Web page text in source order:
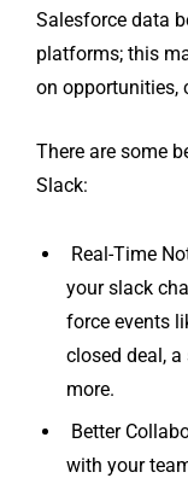
Salesforce data
platforms; this
on opportunities,
There are some
Slack:
Real-Time
your slack
force events
closed deal,
more.
Better
with your